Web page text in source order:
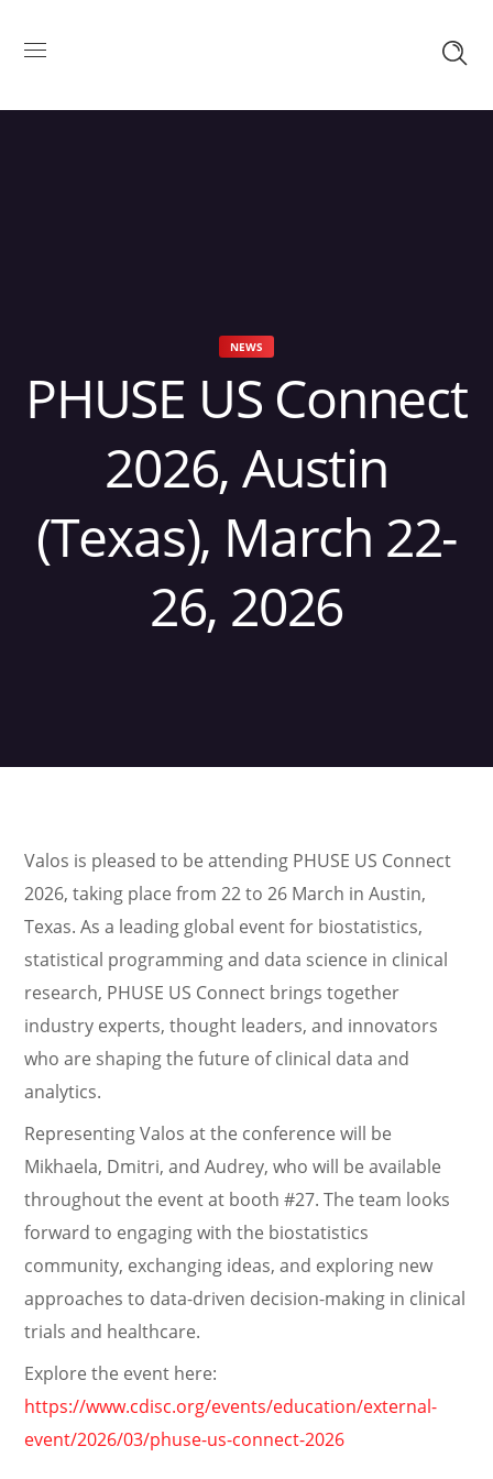
NEWS
PHUSE US Connect
2026, Austin
(Texas), March 22-
26, 2026
Valos is pleased to be attending PHUSE US Connect
2026, taking place from 22 to 26 March in Austin,
Texas. As a leading global event for biostatistics,
statistical programming and data science in clinical
research, PHUSE US Connect brings together
industry experts, thought leaders, and innovators
who are shaping the future of clinical data and
analytics.
Representing Valos at the conference will be
Mikhaela, Dmitri, and Audrey, who will be available
throughout the event at booth #27. The team looks
forward to engaging with the biostatistics
community, exchanging ideas, and exploring new
approaches to data-driven decision-making in clinical
trials and healthcare.
Explore the event here:
https://www.cdisc.org/events/education/external-
event/2026/03/phuse-us-connect-2026